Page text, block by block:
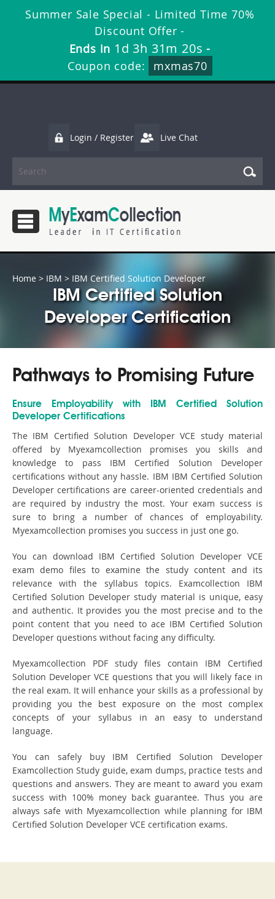
Summer Sale Special - Limited Time 70%
Discount Offer -
Ends in 1d 3h 31m 19s -
Coupon code:
mxmas70
Login / Register Live Chat
Home > IBM > IBM Certified Solution Developer
IBM Certified Solution
Developer Certification
Pathways to Promising Future
Ensure Employability with IBM Certified Solution
Developer Certifications
The IBM Certified Solution Developer VCE study material
offered by Myexamcollection promises you skills and
knowledge to pass IBM Certified Solution Developer
certifications without any hassle. IBM IBM Certified Solution
Developer certifications are career-oriented credentials and
are required by industry the most. Your exam success is
sure to bring a number of chances of employability.
Myexamcollection promises you success in just one go.
You can download IBM Certified Solution Developer VCE
exam demo files to examine the study content and its
relevance with the syllabus topics. Examcollection IBM
Certified Solution Developer study material is unique, easy
and authentic. It provides you the most precise and to the
point content that you need to ace IBM Certified Solution
Developer questions without facing any difficulty.
Myexamcollection PDF study files contain IBM Certified
Solution Developer VCE questions that you will likely face in
the real exam. It will enhance your skills as a professional by
providing you the best exposure on the most complex
concepts of your syllabus in an easy to understand
language.
You can safely buy IBM Certified Solution Developer
Examcollection Study guide, exam dumps, practice tests and
questions and answers. They are meant to award you exam
success with 100% money back guarantee. Thus you are
always safe with Myexamcollection while planning for IBM
Certified Solution Developer VCE certification exams.